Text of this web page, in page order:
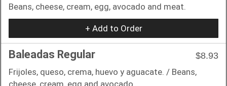
Beans, cheese, cream, egg, avocado and meat.
+ Add to Order
Baleadas Regular
$8.93
Frijoles, queso, crema, huevo y aguacate. / Beans,
cheese, cream, egg and avocado.